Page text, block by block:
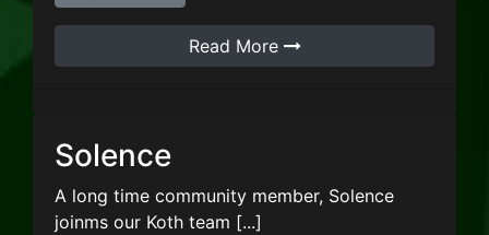
Read More
Solence
A long time community member, Solence
joinms our Koth team [...]